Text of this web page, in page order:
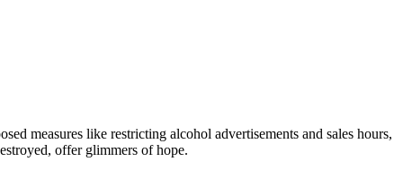
measures like restricting alcohol advertisements and sales hours,
offer glimmers of hope.